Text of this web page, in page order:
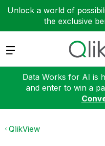
Unlock a world of
the exclusive
Expand
Data Works for AI is
and enter to win a
QlikView